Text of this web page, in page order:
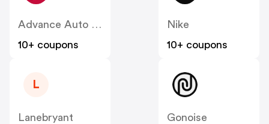
Advance Auto Parts
10+ coupons
Nike
10+ coupons
L
Lanebryant
Gonoise